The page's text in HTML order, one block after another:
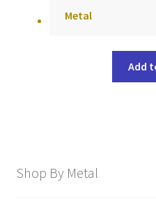
Metal
Add
Shop By Metal